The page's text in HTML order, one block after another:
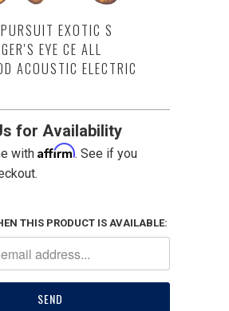
EXOTIC S
EYE CE ALL
ACOUSTIC ELECTRIC
for Availability
with Affirm. See if you
THIS PRODUCT IS AVAILABLE: